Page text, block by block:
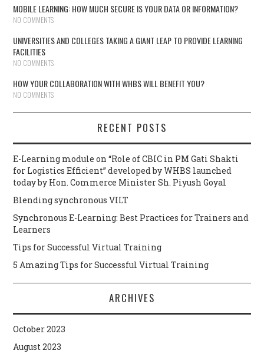
MOBILE LEARNING: HOW MUCH SECURE IS YOUR DATA OR INFORMATION?
NO COMMENTS
UNIVERSITIES AND COLLEGES TAKING A GIANT LEAP TO PROVIDE LEARNING
FACILITIES
NO COMMENTS
HOW YOUR COLLABORATION WITH WHBS WILL BENEFIT YOU?
NO COMMENTS
RECENT POSTS
E-Learning module on “Role of CBIC in PM Gati Shakti
for Logistics Efficient” developed by WHBS launched
today by Hon. Commerce Minister Sh. Piyush Goyal
Blending synchronous VILT
Synchronous E-Learning: Best Practices for Trainers and
Learners
Tips for Successful Virtual Training
5 Amazing Tips for Successful Virtual Training
ARCHIVES
October 2023
August 2023